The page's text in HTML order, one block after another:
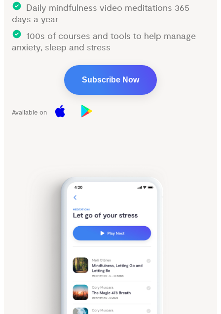
Daily mindfulness video meditations 365
days a year
100s of courses and tools to help manage
anxiety, sleep and stress
Subscribe Now
Available on